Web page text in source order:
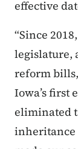
effective
“Since
legislature,
reform
Iowa’s first
eliminated
inheritance